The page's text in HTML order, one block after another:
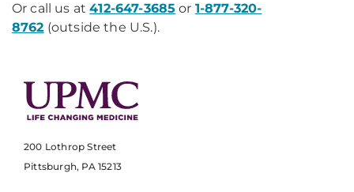
Or call us at412-647-3685 or 1-877-320-
8762 (outside the U.S.).
200 Lothrop Street
Pittsburgh, PA 15213